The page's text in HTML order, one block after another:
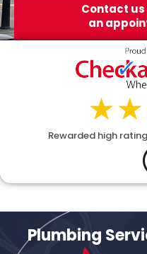
Contact
an
Rewarded high
Plumbing